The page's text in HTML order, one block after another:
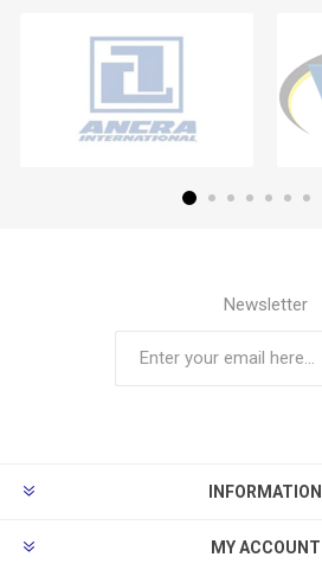
Newsletter
INFORMATION
MY ACCOUNT